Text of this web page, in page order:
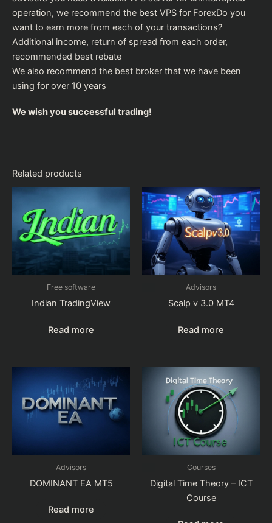
operation, we recommend the best VPS for ForexDo you
want to earn more from each of your transactions?
Additional income, return of spread from each order,
recommended best rebate
We also recommend the best broker that we have been
using for over 10 years
We wish you successful trading!
Related products
Free software
Indian TradingView
Read more
Advisors
Scalp v 3.0 MT4
Read more
Advisors
DOMINANT EA MT5
Read more
Courses
Digital Time Theory – ICT
Course